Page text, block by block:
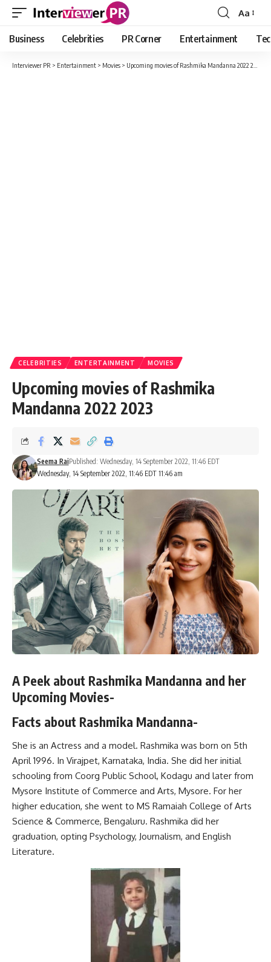
Font
Resizer
Aa
Business Celebrities PR Corner Entertainment
Interviewer PR > Entertainment > Movies > Upcoming movies of Rashmika Mandanna 2022 2023
CELEBRITIES ENTERTAINMENT MOVIES
Upcoming movies of Rashmika
Mandanna 2022 2023
Wednesday, 14 September 2022, 11:46 EDT 11:46 am
Seema RaiPublished: Wednesday, 14 September 2022, 11:46 EDT
A Peek about Rashmika Mandanna and her
Upcoming Movies-
Facts about Rashmika Mandanna-
She is an Actress and a model. Rashmika was born on 5th
April 1996. In Virajpet, Karnataka, India. She did her initial
schooling from Coorg Public School, Kodagu and later from
Mysore Institute of Commerce and Arts, Mysore. For her
higher education, she went to MS Ramaiah College of Arts
Science & Commerce, Bengaluru. Rashmika did her
graduation, opting Psychology, Journalism, and English
Literature.